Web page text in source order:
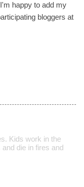
happy to add my
bloggers at
Kids work in the
die in fires and